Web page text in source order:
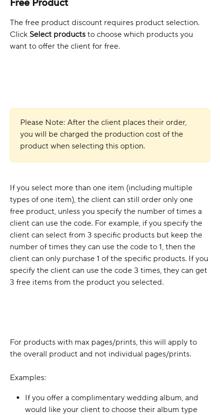
Free Product
The free product discount requires product selection.
Click Select products to choose which products you
want to offer the client for free.
Please Note: After the client places their order,
you will be charged the production cost of the
product when selecting this option.
If you select more than one item (including multiple
types of one item), the client can still order only one
free product, unless you specify the number of times a
client can use the code. For example, if you specify the
client can select from 3 specific products but keep the
number of times they can use the code to 1, then the
client can only purchase 1 of the specific products. If you
specify the client can use the code 3 times, they can get
3 free items from the product you selected.
For products with max pages/prints, this will apply to
the overall product and not individual pages/prints.
Examples:
If you offer a complimentary wedding album, and
would like your client to choose their album type